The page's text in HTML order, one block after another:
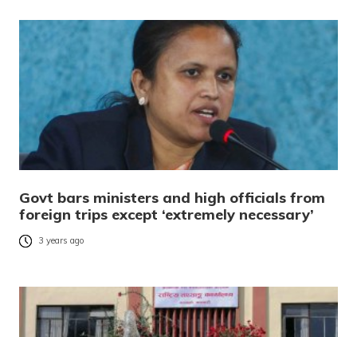
Govt bars ministers and high officials from
foreign trips except ‘extremely necessary’
3 years ago